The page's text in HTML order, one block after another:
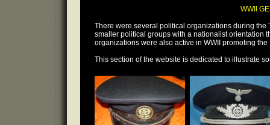
WWII
There were several political organizations during the
smaller political groups with a nationalist orientation
organizations were also active in WWII promoting the
This section of the website is dedicated to illustrate